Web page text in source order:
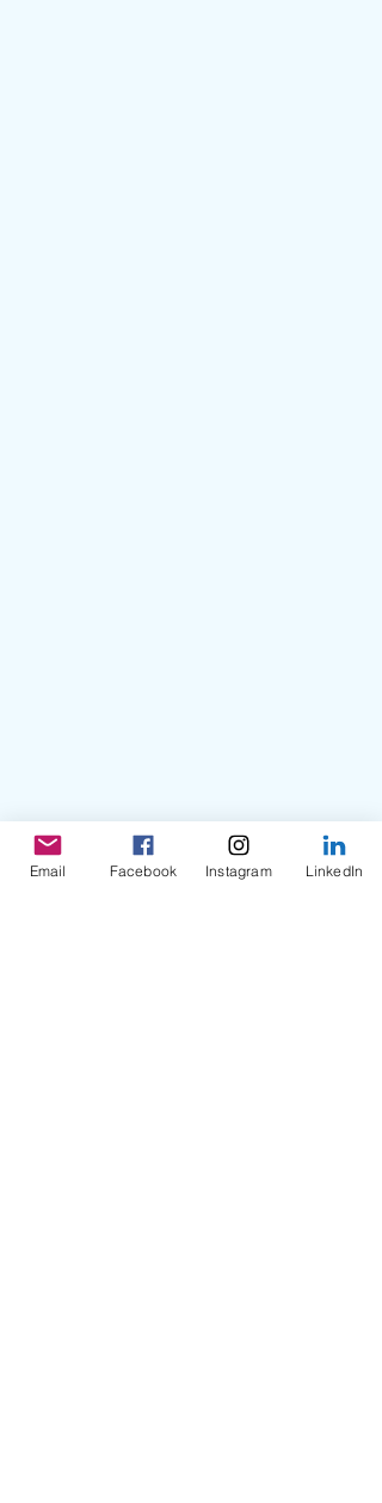
Email Facebook Instagram LinkedIn